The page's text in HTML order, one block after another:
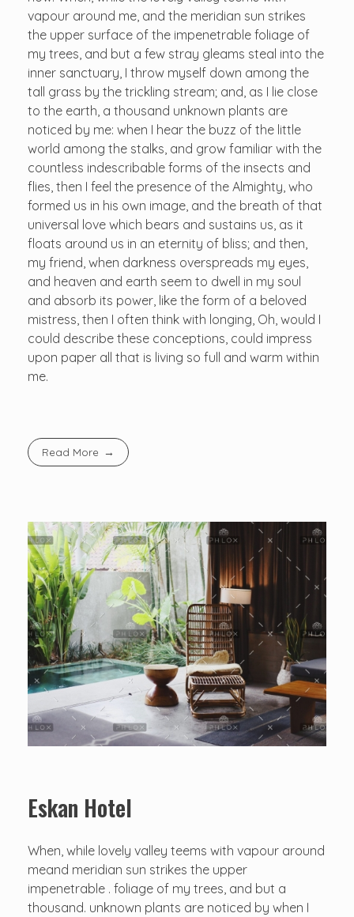
vapour around me, and the meridian sun strikes
the upper surface of the impenetrable foliage of
my trees, and but a few stray gleams steal into the
inner sanctuary, I throw myself down among the
tall grass by the trickling stream; and, as I lie close
to the earth, a thousand unknown plants are
noticed by me: when I hear the buzz of the little
world among the stalks, and grow familiar with the
countless indescribable forms of the insects and
flies, then I feel the presence of the Almighty, who
formed us in his own image, and the breath of that
universal love which bears and sustains us, as it
floats around us in an eternity of bliss; and then,
my friend, when darkness overspreads my eyes,
and heaven and earth seem to dwell in my soul
and absorb its power, like the form of a beloved
mistress, then I often think with longing, Oh, would I
could describe these conceptions, could impress
upon paper all that is living so full and warm within
me.
Read More
Eskan Hotel
When, while lovely valley teems with vapour around
meand meridian sun strikes the upper
impenetrable . foliage of my trees, and but a
thousand. unknown plants are noticed by when I